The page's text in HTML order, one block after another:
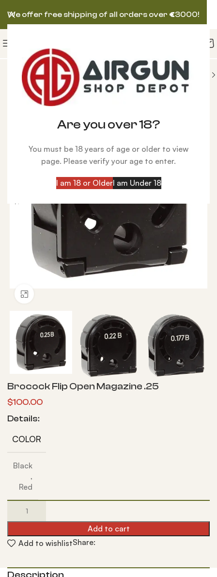
Are you over 18?
You must be 18 years of age or older to view
page. Please verify your age to enter.
I am 18 or OlderI am Under 18
Magazines Brocock Flip Open Magazine .25
Brocock Flip Open Magazine .25
$100.00
Details:
COLOR
Black
,
Red
Add to cart
Add to wishlistShare:
We offer free shipping of all orders over €3000!